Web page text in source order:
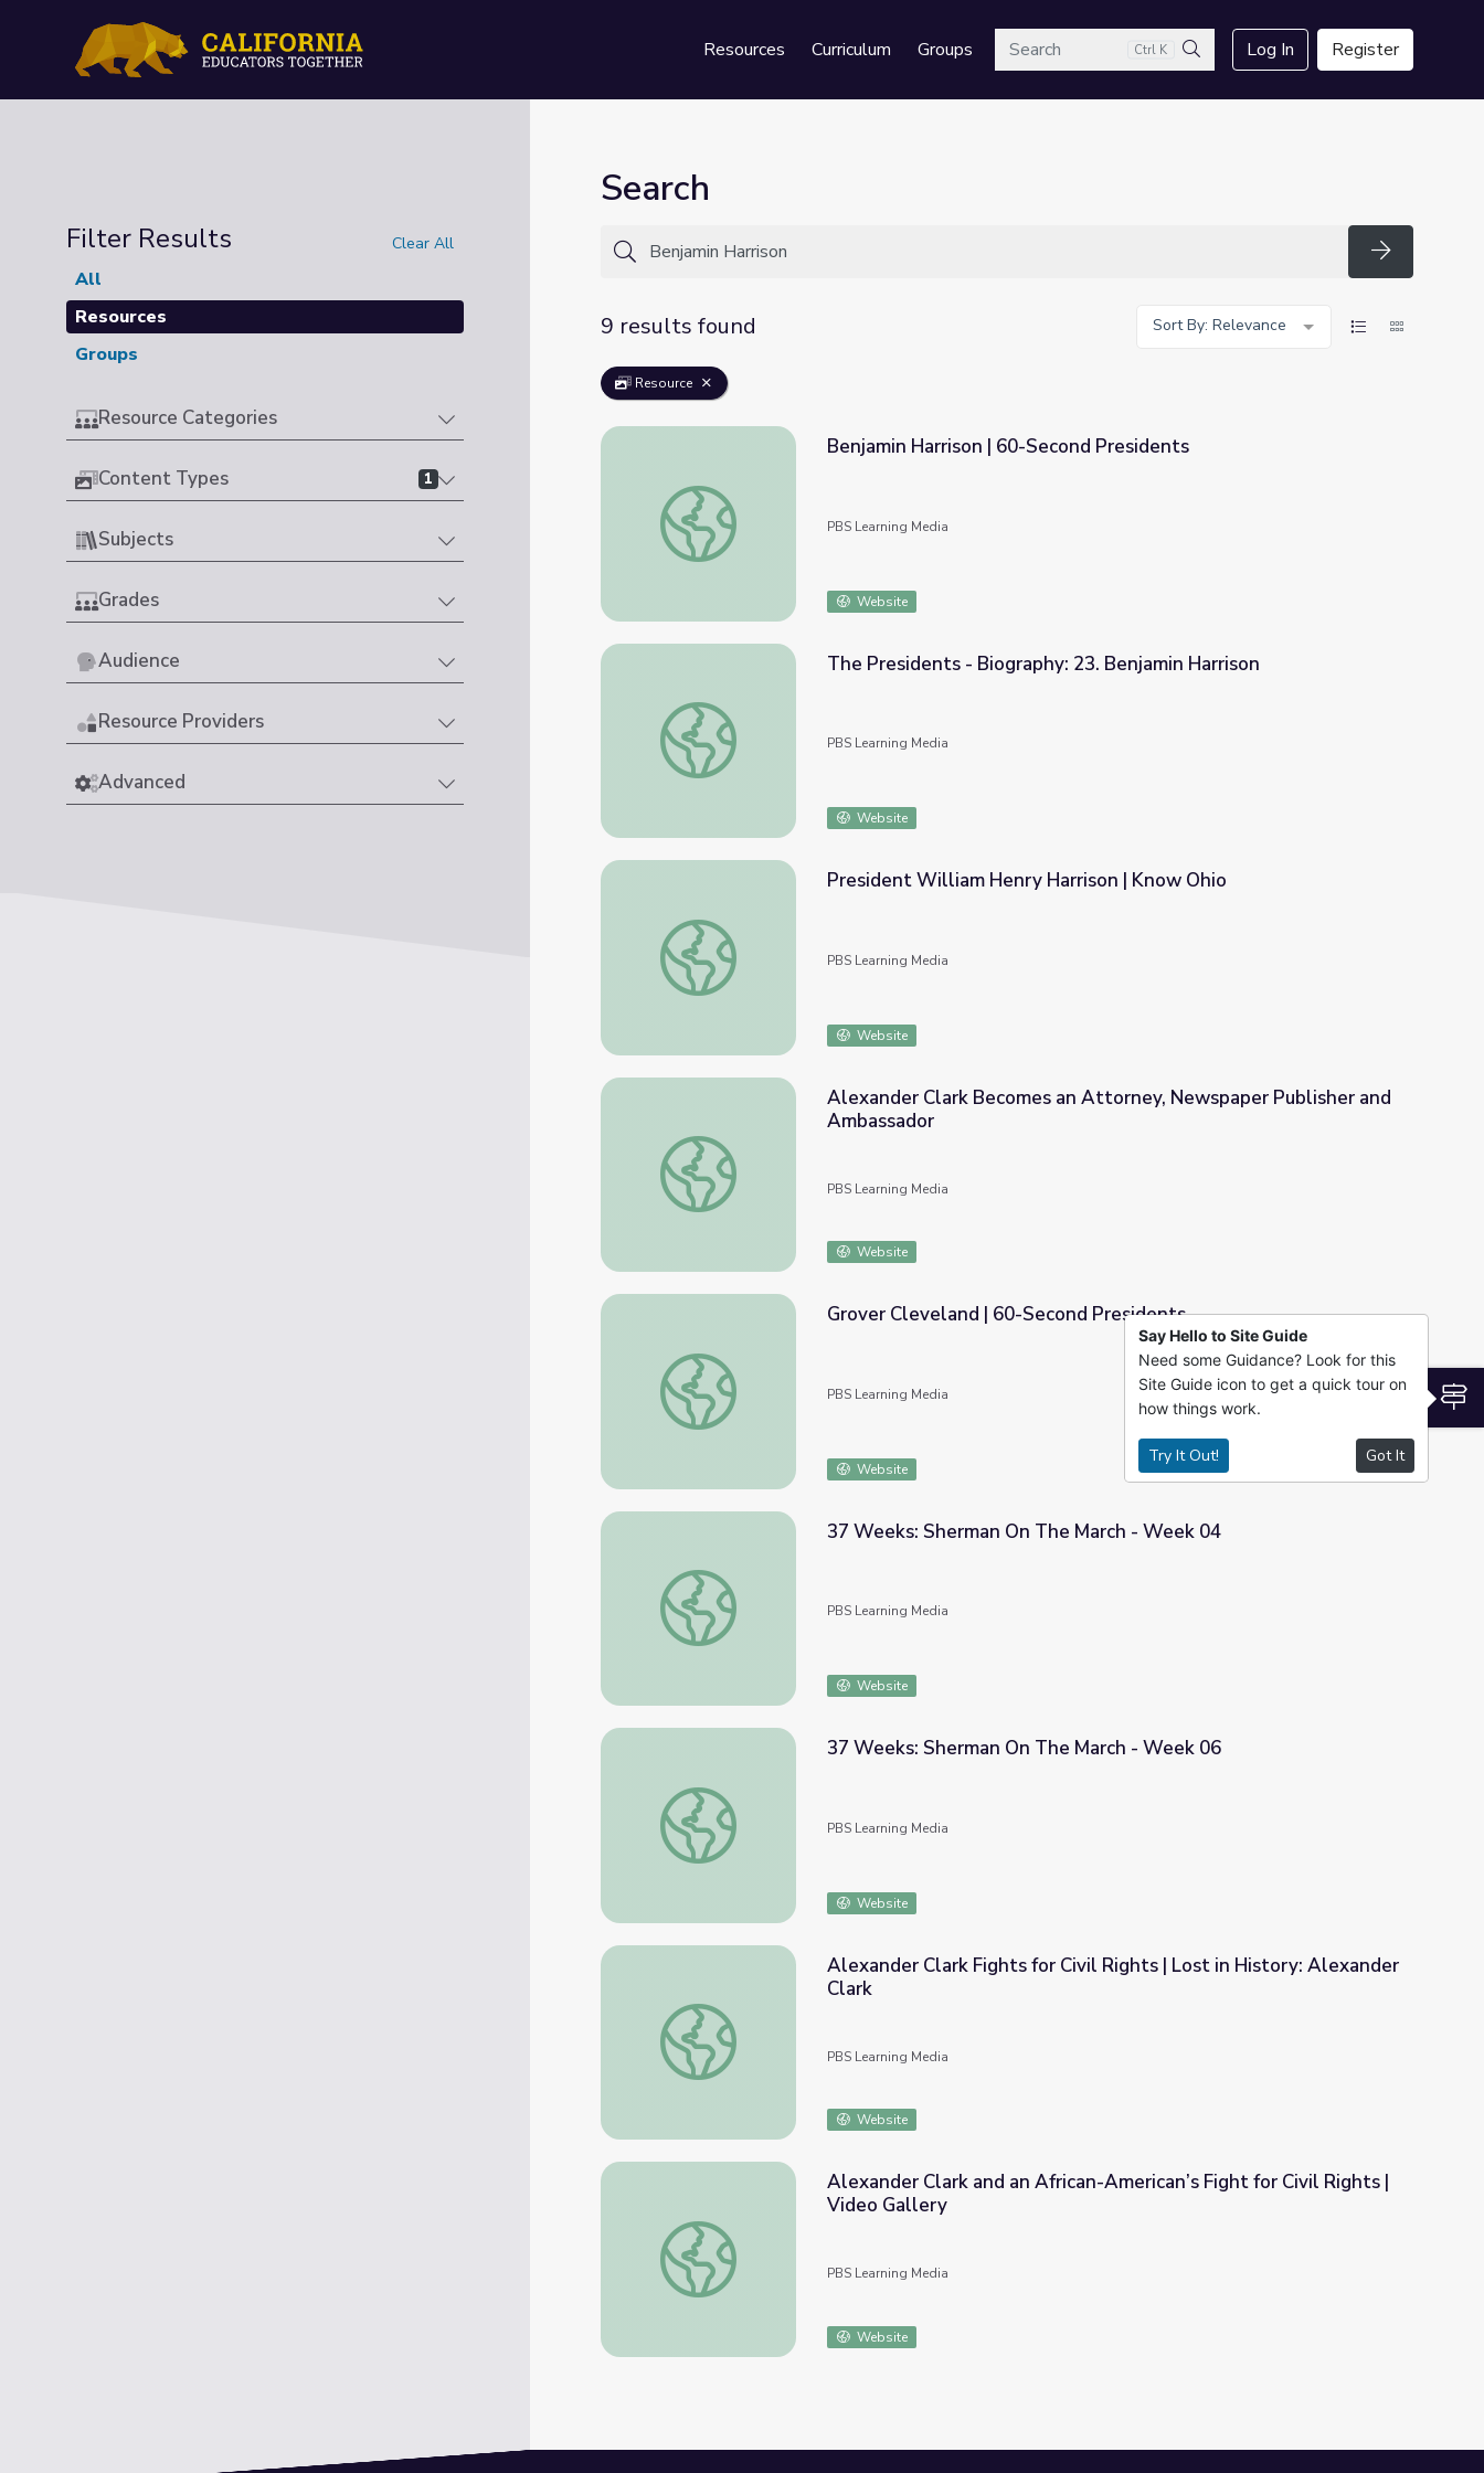
Resources Curriculum GroupsSearch Ctrl K
Search
Log In Register
Filter Results Clear All
All
Resources
Groups
Resource Categories
Content Types 1
Subjects
Grades
Audience
Resource Providers
Advanced
Search
Search
9 results found
Sort By: Relevance
Resource
Benjamin Harrison | 60-Second Presidents
Benjamin Harrison | 60-Second Presidents
PBS Learning Media
Website
The Presidents - Biography: 23. Benjamin Harrison
The Presidents - Biography: 23. Benjamin Harrison
PBS Learning Media
Website
President William Henry Harrison | Know Ohio
President William Henry Harrison | Know Ohio
PBS Learning Media
Website
Alexander Clark Becomes an Attorney, Newspaper Publisher and Ambassador
Alexander Clark Becomes an Attorney, Newspaper Publisher and
Ambassador
PBS Learning Media
Website
Grover Cleveland | 60-Second Presidents
Grover Cleveland | 60-Second Presidents
PBS Learning Media
Website
37 Weeks: Sherman On The March - Week 04
37 Weeks: Sherman On The March - Week 04
PBS Learning Media
Website
37 Weeks: Sherman On The March - Week 06
37 Weeks: Sherman On The March - Week 06
PBS Learning Media
Website
Alexander Clark Fights for Civil Rights | Lost in History: Alexander Clark
Alexander Clark Fights for Civil Rights | Lost in History: Alexander
Clark
PBS Learning Media
Website
Alexander Clark and an African-American’s Fight for Civil Rights | Video Gallery
Alexander Clark and an African-American’s Fight for Civil Rights |
Video Gallery
PBS Learning Media
Website
Say Hello to Site Guide
Need some Guidance? Look for this
Site Guide icon to get a quick tour on
how things work.
Try It Out! Got It